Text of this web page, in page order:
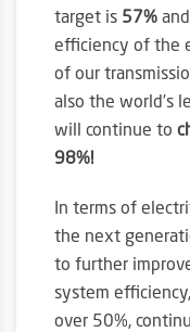
target is 57%
efficiency of the
of our
also the world’s
will continue to
98%!
In terms of
the next
to further
system
over 50%,